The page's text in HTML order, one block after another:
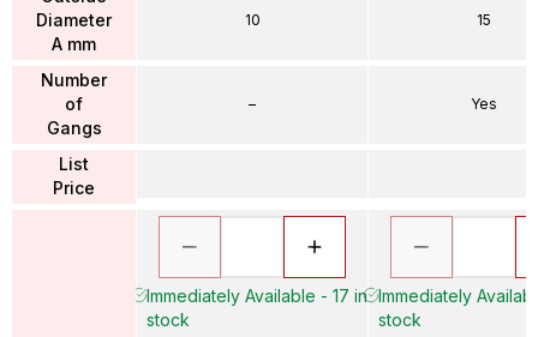
Diameter
A mm
Number
of
Gangs
List
Price
10
–
Immediately Available - 17 in
stock
15
Yes
Immediately
stock